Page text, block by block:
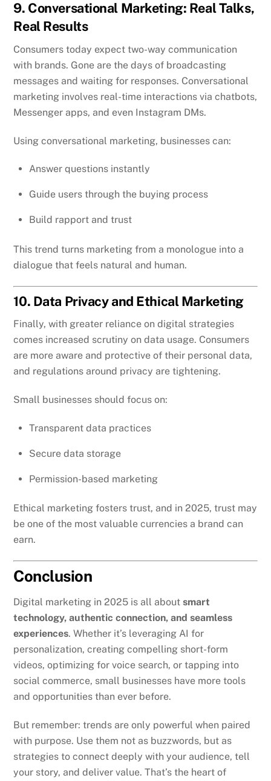
9. Conversational Marketing: Real Talks,
Real Results
Consumers today expect two-way communication
with brands. Gone are the days of broadcasting
messages and waiting for responses. Conversational
marketing involves real-time interactions via chatbots,
Messenger apps, and even Instagram DMs.
Using conversational marketing, businesses can:
Answer questions instantly
Guide users through the buying process
Build rapport and trust
This trend turns marketing from a monologue into a
dialogue that feels natural and human.
10. Data Privacy and Ethical Marketing
Finally, with greater reliance on digital strategies
comes increased scrutiny on data usage. Consumers
are more aware and protective of their personal data,
and regulations around privacy are tightening.
Small businesses should focus on:
Transparent data practices
Secure data storage
Permission-based marketing
Ethical marketing fosters trust, and in 2025, trust may
be one of the most valuable currencies a brand can
earn.
Conclusion
Digital marketing in 2025 is all aboutsmart
technology, authentic connection, and seamless
experiences. Whether it’s leveraging AI for
personalization, creating compelling short-form
videos, optimizing for voice search, or tapping into
social commerce, small businesses have more tools
and opportunities than ever before.
But remember: trends are only powerful when paired
with purpose. Use them not as buzzwords, but as
strategies to connect deeply with your audience, tell
your story, and deliver value. That’s the heart of